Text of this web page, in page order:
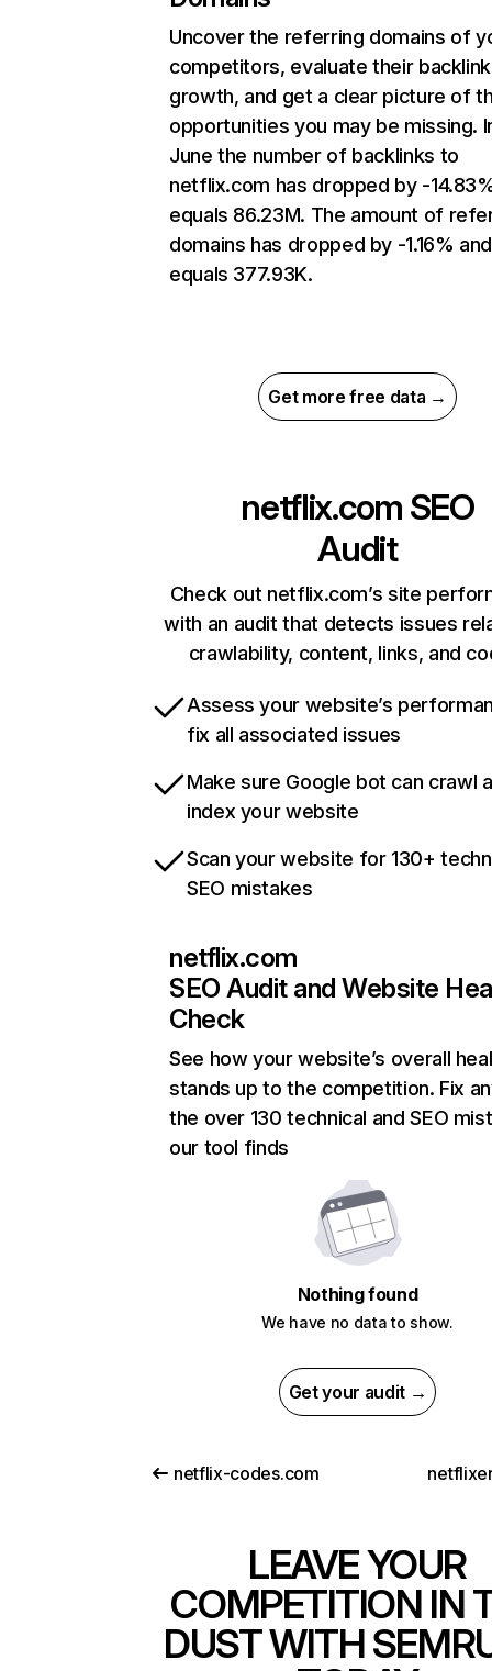
Uncover the referring domains of
competitors, evaluate their backlink
growth, and get a clear picture of
opportunities you may be missing.
June the number of backlinks to
netflix.com has dropped by -
equals 86.23M. The amount of
domains has dropped by -1.16% and
equals 377.93K.
Get more free data →
netflix.com SEO
Audit
Check out netflix.com’s site
with an audit that detects issues
crawlability, content, links, and
Assess your website’s
fix all associated issues
Make sure Google bot can crawl
index your website
Scan your website for 130+
SEO mistakes
netflix.com
SEO Audit and Website
Check
See how your website’s overall
stands up to the competition. Fix
the over 130 technical and SEO
our tool finds
Nothing found
We have no data to show.
Get your audit →
netflix-codes.com
LEAVE YOUR
COMPETITION IN
DUST WITH